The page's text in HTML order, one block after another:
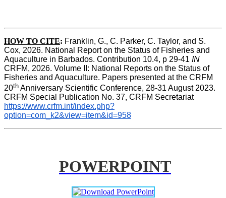
HOW TO CITE: Franklin, G., C. Parker, C. Taylor, and S.
Cox, 2026. National Report on the Status of Fisheries and
Aquaculture in Barbados. Contribution 10.4, p 29-41 IN
CRFM, 2026. Volume II: National Reports on the Status of
Fisheries and Aquaculture. Papers presented at the CRFM
20th Anniversary Scientific Conference, 28-31 August 2023.
CRFM Special Publication No. 37, CRFM Secretariat
https://www.crfm.int/index.php?
option=com_k2&view=item&id=958
POWERPOINT